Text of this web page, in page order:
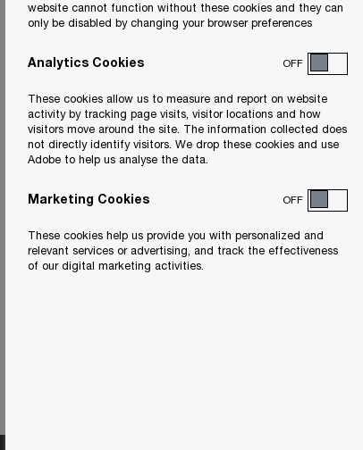
website cannot function without these cookies and they can
only be disabled by changing your browser preferences
Analytics Cookies OFF
These cookies allow us to measure and report on website
activity by tracking page visits, visitor locations and how
visitors move around the site. The information collected does
not directly identify visitors. We drop these cookies and use
Adobe to help us analyse the data.
Marketing Cookies OFF
These cookies help us provide you with personalized and
relevant services or advertising, and track the effectiveness
of our digital marketing activities.